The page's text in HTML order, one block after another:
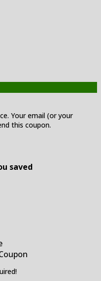
Your email (or your
this coupon.
saved